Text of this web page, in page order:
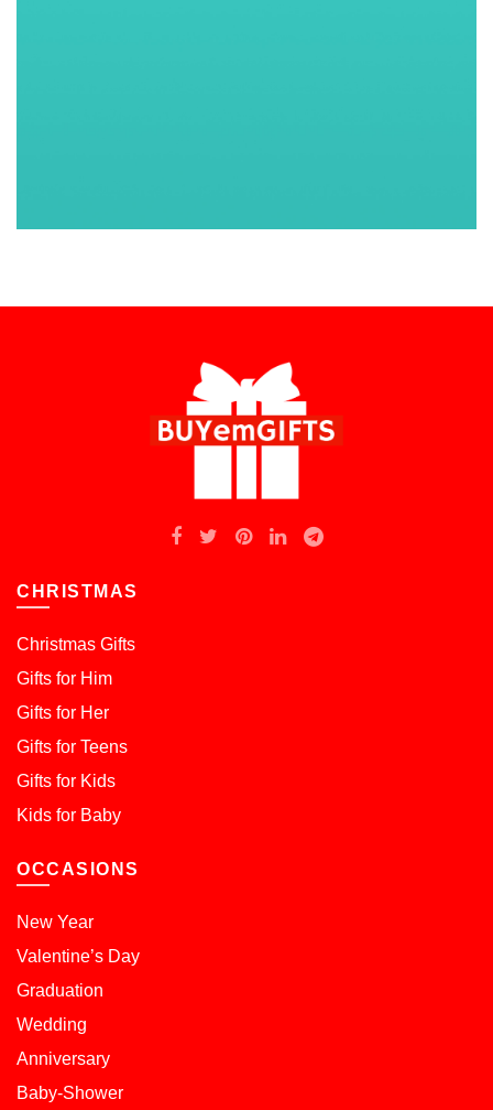
CHRISTMAS
Christmas Gifts
Gifts for Him
Gifts for Her
Gifts for Teens
Gifts for Kids
Kids for Baby
OCCASIONS
New Year
Valentine’s Day
Graduation
Wedding
Anniversary
Baby-Shower